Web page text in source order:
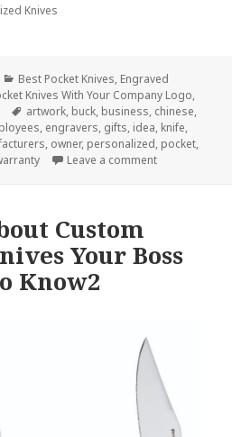
Knives
Categories
Best Pocket Knives, Engraved
Knives With Your Company Logo,
Tags
artwork, buck, business, chinese,
, engravers, gifts, idea, knife,
, owner, personalized, pocket,
Leave a commenton How To
Custom
Your Boss
Know2